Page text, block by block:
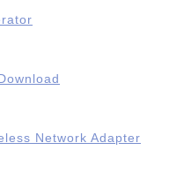
Network Adapter